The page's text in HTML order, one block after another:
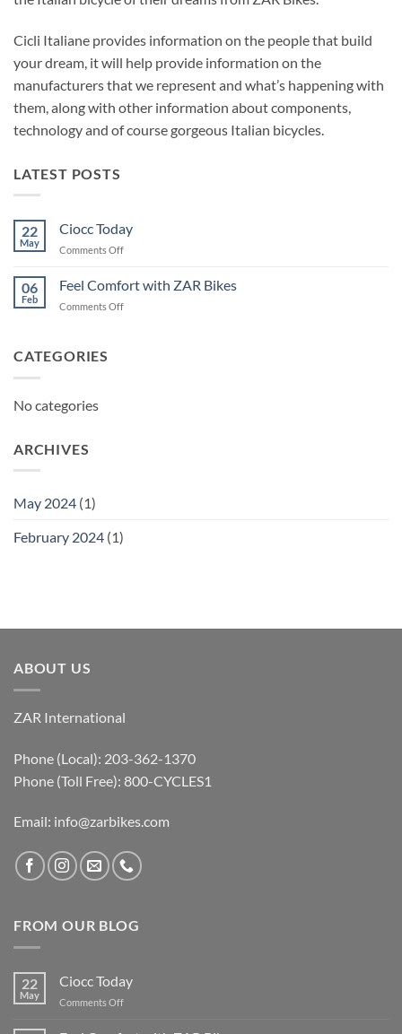
Cicli Italiane provides information on the people that build
your dream, it will help provide information on the
manufacturers that we represent and what’s happening with
them, along with other information about components,
technology and of course gorgeous Italian bicycles.
LATEST POSTS
22
May
Ciocc Today
Comments Offon
Today
06
Feb
Feel Comfort with ZAR Bikes
Comments Offon
CATEGORIES
No categories
ARCHIVES
May 2024 (1)
February 2024 (1)
ABOUT US
ZAR International
Phone (Local): 203-362-1370
Phone (Toll Free): 800-CYCLES1
Email: info@zarbikes.com
FROM OUR BLOG
22
May
Ciocc Today
Comments Offon
Today